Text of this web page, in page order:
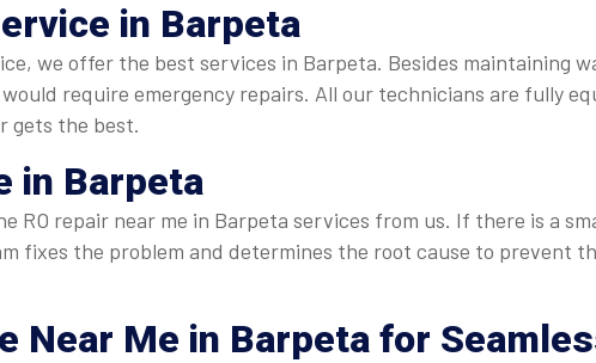
in Barpeta
we offer the best services in Barpeta. Besides maintaining
require emergency repairs. All our technicians are fully
gets the best.
in Barpeta
RO repair near me in Barpeta services from us. If there is a
fixes the problem and determines the root cause to prevent
Near Me in Barpeta for